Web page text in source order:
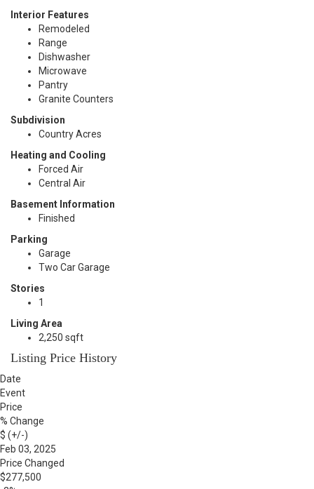
Interior Features
Remodeled
Range
Dishwasher
Microwave
Pantry
Granite Counters
Subdivision
Country Acres
Heating and Cooling
Forced Air
Central Air
Basement Information
Finished
Parking
Garage
Two Car Garage
Stories
1
Living Area
2,250 sqft
Listing Price History
Date
Event
Price
% Change
$ (+/-)
Feb 03, 2025
Price Changed
$277,500